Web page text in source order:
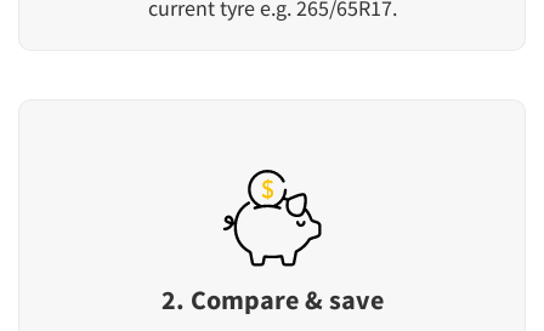
current tyre e.g. 265/65R17.
2. Compare & save